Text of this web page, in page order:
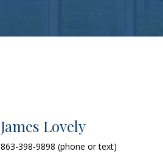
James Lovely
863-398-9898 (phone or text)